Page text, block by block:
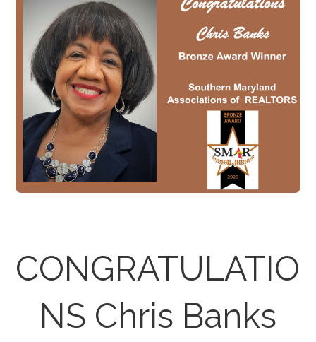
CONGRATULATIO
NS Chris Banks